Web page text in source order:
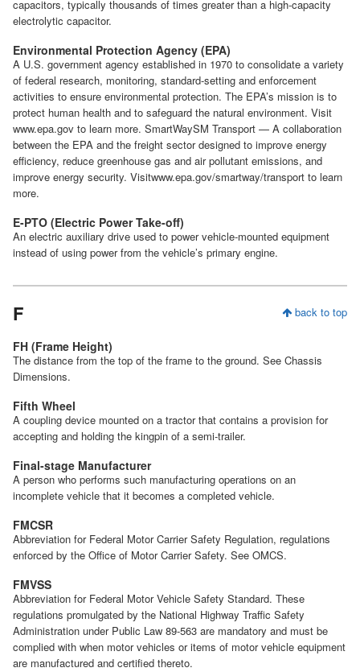
capacitors, typically thousands of times greater than a high-capacity
electrolytic capacitor.
Environmental Protection Agency (EPA)
A U.S. government agency established in 1970 to consolidate a variety
of federal research, monitoring, standard-setting and enforcement
activities to ensure environmental protection. The EPA’s mission is to
protect human health and to safeguard the natural environment. Visit
www.epa.gov to learn more. SmartWaySM Transport — A collaboration
between the EPA and the freight sector designed to improve energy
efficiency, reduce greenhouse gas and air pollutant emissions, and
improve energy security. Visitwww.epa.gov/smartway/transport to learn
more.
E-PTO (Electric Power Take-off)
An electric auxiliary drive used to power vehicle-mounted equipment
instead of using power from the vehicle’s primary engine.
back to top
F
FH (Frame Height)
The distance from the top of the frame to the ground. See Chassis
Dimensions.
Fifth Wheel
A coupling device mounted on a tractor that contains a provision for
accepting and holding the kingpin of a semi-trailer.
Final-stage Manufacturer
A person who performs such manufacturing operations on an
incomplete vehicle that it becomes a completed vehicle.
FMCSR
Abbreviation for Federal Motor Carrier Safety Regulation, regulations
enforced by the Office of Motor Carrier Safety. See OMCS.
FMVSS
Abbreviation for Federal Motor Vehicle Safety Standard. These
regulations promulgated by the National Highway Traffic Safety
Administration under Public Law 89-563 are mandatory and must be
complied with when motor vehicles or items of motor vehicle equipment
are manufactured and certified thereto.